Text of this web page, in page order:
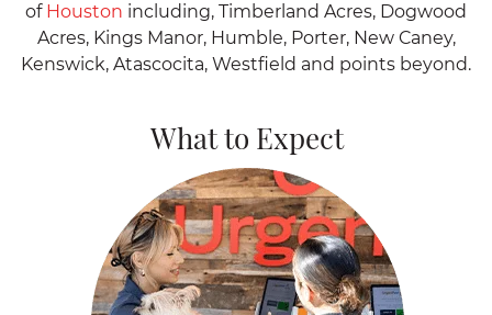
of Houston including, Timberland Acres, Dogwood
Acres, Kings Manor, Humble, Porter, New Caney,
Kenswick, Atascocita, Westfield and points beyond.
What to Expect